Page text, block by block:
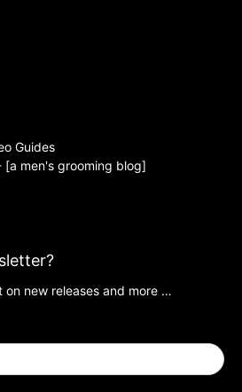
Guides
[a men's grooming blog]
new releases and more …